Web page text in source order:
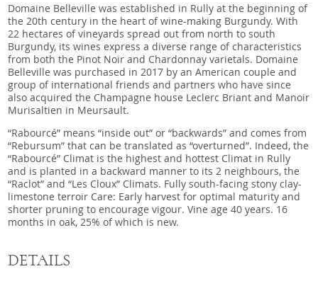
Domaine Belleville was established in Rully at the beginning of
the 20th century in the heart of wine-making Burgundy. With
22 hectares of vineyards spread out from north to south
Burgundy, its wines express a diverse range of characteristics
from both the Pinot Noir and Chardonnay varietals. Domaine
Belleville was purchased in 2017 by an American couple and
group of international friends and partners who have since
also acquired the Champagne house Leclerc Briant and Manoir
Murisaltien in Meursault.
“Rabourcé” means “inside out” or “backwards” and comes from
“Rebursum” that can be translated as “overturned”. Indeed, the
“Rabourcé” Climat is the highest and hottest Climat in Rully
and is planted in a backward manner to its 2 neighbours, the
“Raclot” and “Les Cloux” Climats. Fully south-facing stony clay-
limestone terroir Care: Early harvest for optimal maturity and
shorter pruning to encourage vigour. Vine age 40 years. 16
months in oak, 25% of which is new.
DETAILS